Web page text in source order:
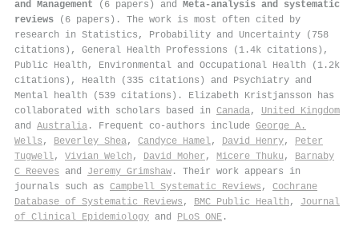
and Management (6 papers) and Meta-analysis and systematic
reviews (6 papers). The work is most often cited by
research in Statistics, Probability and Uncertainty (758
citations), General Health Professions (1.4k citations),
Public Health, Environmental and Occupational Health (1.2k
citations), Health (335 citations) and Psychiatry and
Mental health (539 citations). Elizabeth Kristjansson has
collaborated with scholars based in Canada, United Kingdom
and Australia . Frequent co-authors include George A.
Wells , Beverley Shea, Candyce Hamel, David Henry, Peter
Tugwell, Vivian Welch , David Moher , Micere Thuku , Barnaby
C Reeves and Jeremy Grimshaw . Their work appears in
journals such as Campbell Systematic Reviews , Cochrane
Database of Systematic Reviews , BMC Public Health , Journal
of Clinical Epidemiology and PLoS ONE .